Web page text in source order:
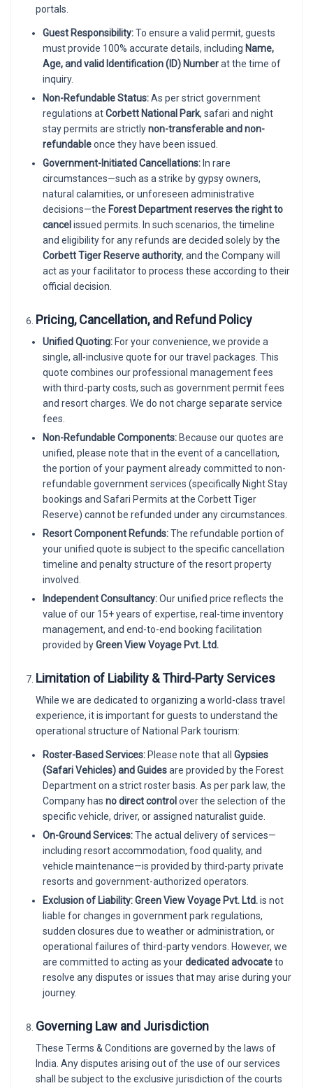
portals.
Guest Responsibility:To ensure a valid permit, guests
must provide 100% accurate details, including Name,
Age, and valid Identification (ID) Numberat the time of
inquiry.
Non-Refundable Status:As per strict government
regulations atCorbett National Park, safari and night
stay permits are strictlynon-transferable and non-
refundableonce they have been issued.
Government-Initiated Cancellations: In rare
circumstances—such as a strike by gypsy owners,
natural calamities, or unforeseen administrative
decisions—the Forest Department reserves the right to
cancel issued permits. In such scenarios, the timeline
and eligibility for any refunds are decided solely by the
Corbett Tiger Reserve authority, and the Company will
act as your facilitator to process these according to their
official decision.
Pricing, Cancellation, and Refund Policy
Unified Quoting: For your convenience, we provide a
single, all-inclusive quote for our travel packages. This
quote combines our professional management fees
with third-party costs, such as government permit fees
and resort charges. We do not charge separate service
fees.
Non-Refundable Components: Because our quotes are
unified, please note that in the event of a cancellation,
the portion of your payment already committed to non-
refundable government services (specifically Night Stay
bookings and Safari Permits at the Corbett Tiger
Reserve) cannot be refunded under any circumstances.
Resort Component Refunds:The refundable portion of
your unified quote is subject to the specific cancellation
timeline and penalty structure of the resort property
involved.
Independent Consultancy:Our unified price reflects the
value of our 15+ years of expertise, real-time inventory
management, and end-to-end booking facilitation
provided byGreen View Voyage Pvt. Ltd.
Limitation of Liability & Third-Party Services
While we are dedicated to organizing a world-class travel
experience, it is important for guests to understand the
operational structure of National Park tourism:
Roster-Based Services: Please note that all Gypsies
(Safari Vehicles) and Guidesare provided by the Forest
Department on a strict roster basis. As per park law, the
Company has no direct control over the selection of the
specific vehicle, driver, or assigned naturalist guide.
On-Ground Services:The actual delivery of services—
including resort accommodation, food quality, and
vehicle maintenance—is provided by third-party private
resorts and government-authorized operators.
Exclusion of Liability:Green View Voyage Pvt. Ltd.is not
liable for changes in government park regulations,
sudden closures due to weather or administration, or
operational failures of third-party vendors. However, we
are committed to acting as yourdedicated advocateto
resolve any disputes or issues that may arise during your
journey.
Governing Law and Jurisdiction
These Terms & Conditions are governed by the laws of
India. Any disputes arising out of the use of our services
shall be subject to the exclusive jurisdiction of the courts